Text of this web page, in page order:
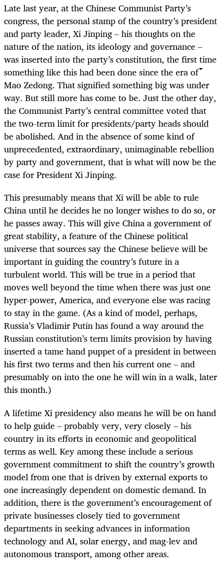
Late last year, at the Chinese Communist Party’s
congress, the personal stamp of the country’s president
and party leader, Xi Jinping – his thoughts on the
nature of the nation, its ideology and governance –
was inserted into the party’s constitution, the first time
something like this had been done since the era of
Mao Zedong. That signified something big was under
way. But still more has come to be. Just the other day,
the Communist Party’s central committee voted that
the two-term limit for presidents/party heads should
be abolished. And in the absence of some kind of
unprecedented, extraordinary, unimaginable rebellion
by party and government, that is what will now be the
case for President Xi Jinping.
This presumably means that Xi will be able to rule
China until he decides he no longer wishes to do so, or
he passes away. This will give China a government of
great stability, a feature of the Chinese political
universe that sources say the Chinese believe will be
important in guiding the country’s future in a
turbulent world. This will be true in a period that
moves well beyond the time when there was just one
hyper-power, America, and everyone else was racing
to stay in the game. (As a kind of model, perhaps,
Russia’s Vladimir Putin has found a way around the
Russian constitution’s term limits provision by having
inserted a tame hand puppet of a president in between
his first two terms and then his current one – and
presumably on into the one he will win in a walk, later
this month.)
A lifetime Xi presidency also means he will be on hand
to help guide – probably very, very closely – his
country in its efforts in economic and geopolitical
terms as well. Key among these include a serious
government commitment to shift the country’s growth
model from one that is driven by external exports to
one increasingly dependent on domestic demand. In
addition, there is the government’s encouragement of
private businesses closely tied to government
departments in seeking advances in information
technology and AI, solar energy, and mag-lev and
autonomous transport, among other areas.